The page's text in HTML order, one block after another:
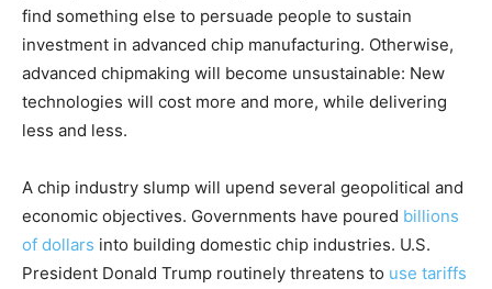
find something else to persuade people to sustain
investment in advanced chip manufacturing. Otherwise,
advanced chipmaking will become unsustainable: New
technologies will cost more and more, while delivering
less and less.
A chip industry slump will upend several geopolitical and
economic objectives. Governments have poured billions
of dollars into building domestic chip industries. U.S.
President Donald Trump routinely threatens to use tariffs